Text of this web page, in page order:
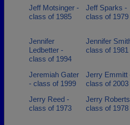
Jeff Motsinger -
class of 1985
Jeff Sparks -
class of 1979
Jennifer
Ledbetter -
class of 1994
Jennifer
class of 1981
Jeremiah Gater
- class of 1999
Jerry Emmitt
class of 2003
Jerry Reed -
class of 1973
Jerry
class of 1978